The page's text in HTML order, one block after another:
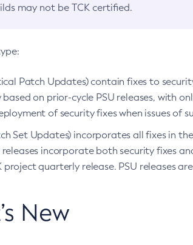
may not be TCK certified.
Patch Updates) contain fixes to
based on prior-cycle PSU releases, with
of security fixes when issues of
Set Updates) incorporates all fixes in
releases incorporate both security fixes
project quarterly release. PSU releases
New